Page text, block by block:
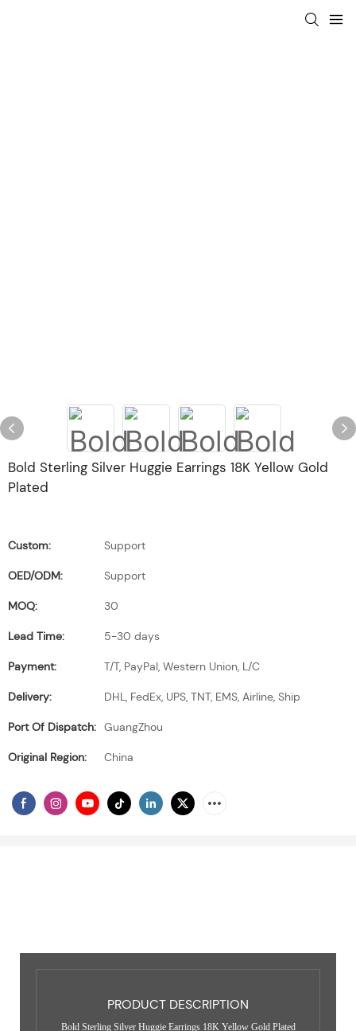
Bold Sterling Silver Huggie Earrings 18K Yellow Gold
Plated
Custom: Support
OED/ODM: Support
MOQ: 30
Lead Time: 5-30 days
Payment: T/T, PayPal, Western Union, L/C
Delivery: DHL, FedEx, UPS, TNT, EMS, Airline, Ship
Port Of Dispatch: GuangZhou
Original Region: China
PRODUCT DESCRIPTION
Bold Sterling Silver Huggie Earrings 18K Yellow Gold Plated